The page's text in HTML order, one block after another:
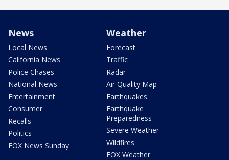
News
Local News
California News
Police Chases
National News
Entertainment
Consumer
Recalls
Politics
FOX News Sunday
Weather
Forecast
Traffic
Radar
Air Quality Map
Earthquakes
Earthquake
Preparedness
Severe Weather
Wildfires
FOX Weather